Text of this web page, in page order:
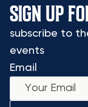
SIGN UP
subscribe to
events
Email